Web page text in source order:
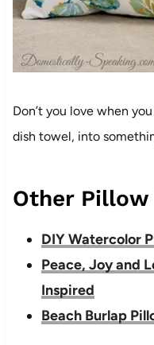
Don’t you love when
dish towel, into
Other
DIY Watercolor
Peace, Joy and
Inspired
Beach Burlap